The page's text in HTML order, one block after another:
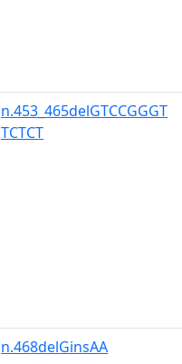
n.453_465delGTCCGGGT
TCTCT
n.468delGinsAA